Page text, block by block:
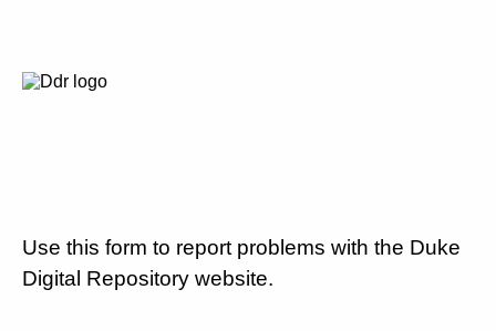
Use this form to report problems with the Duke
Digital Repository website.